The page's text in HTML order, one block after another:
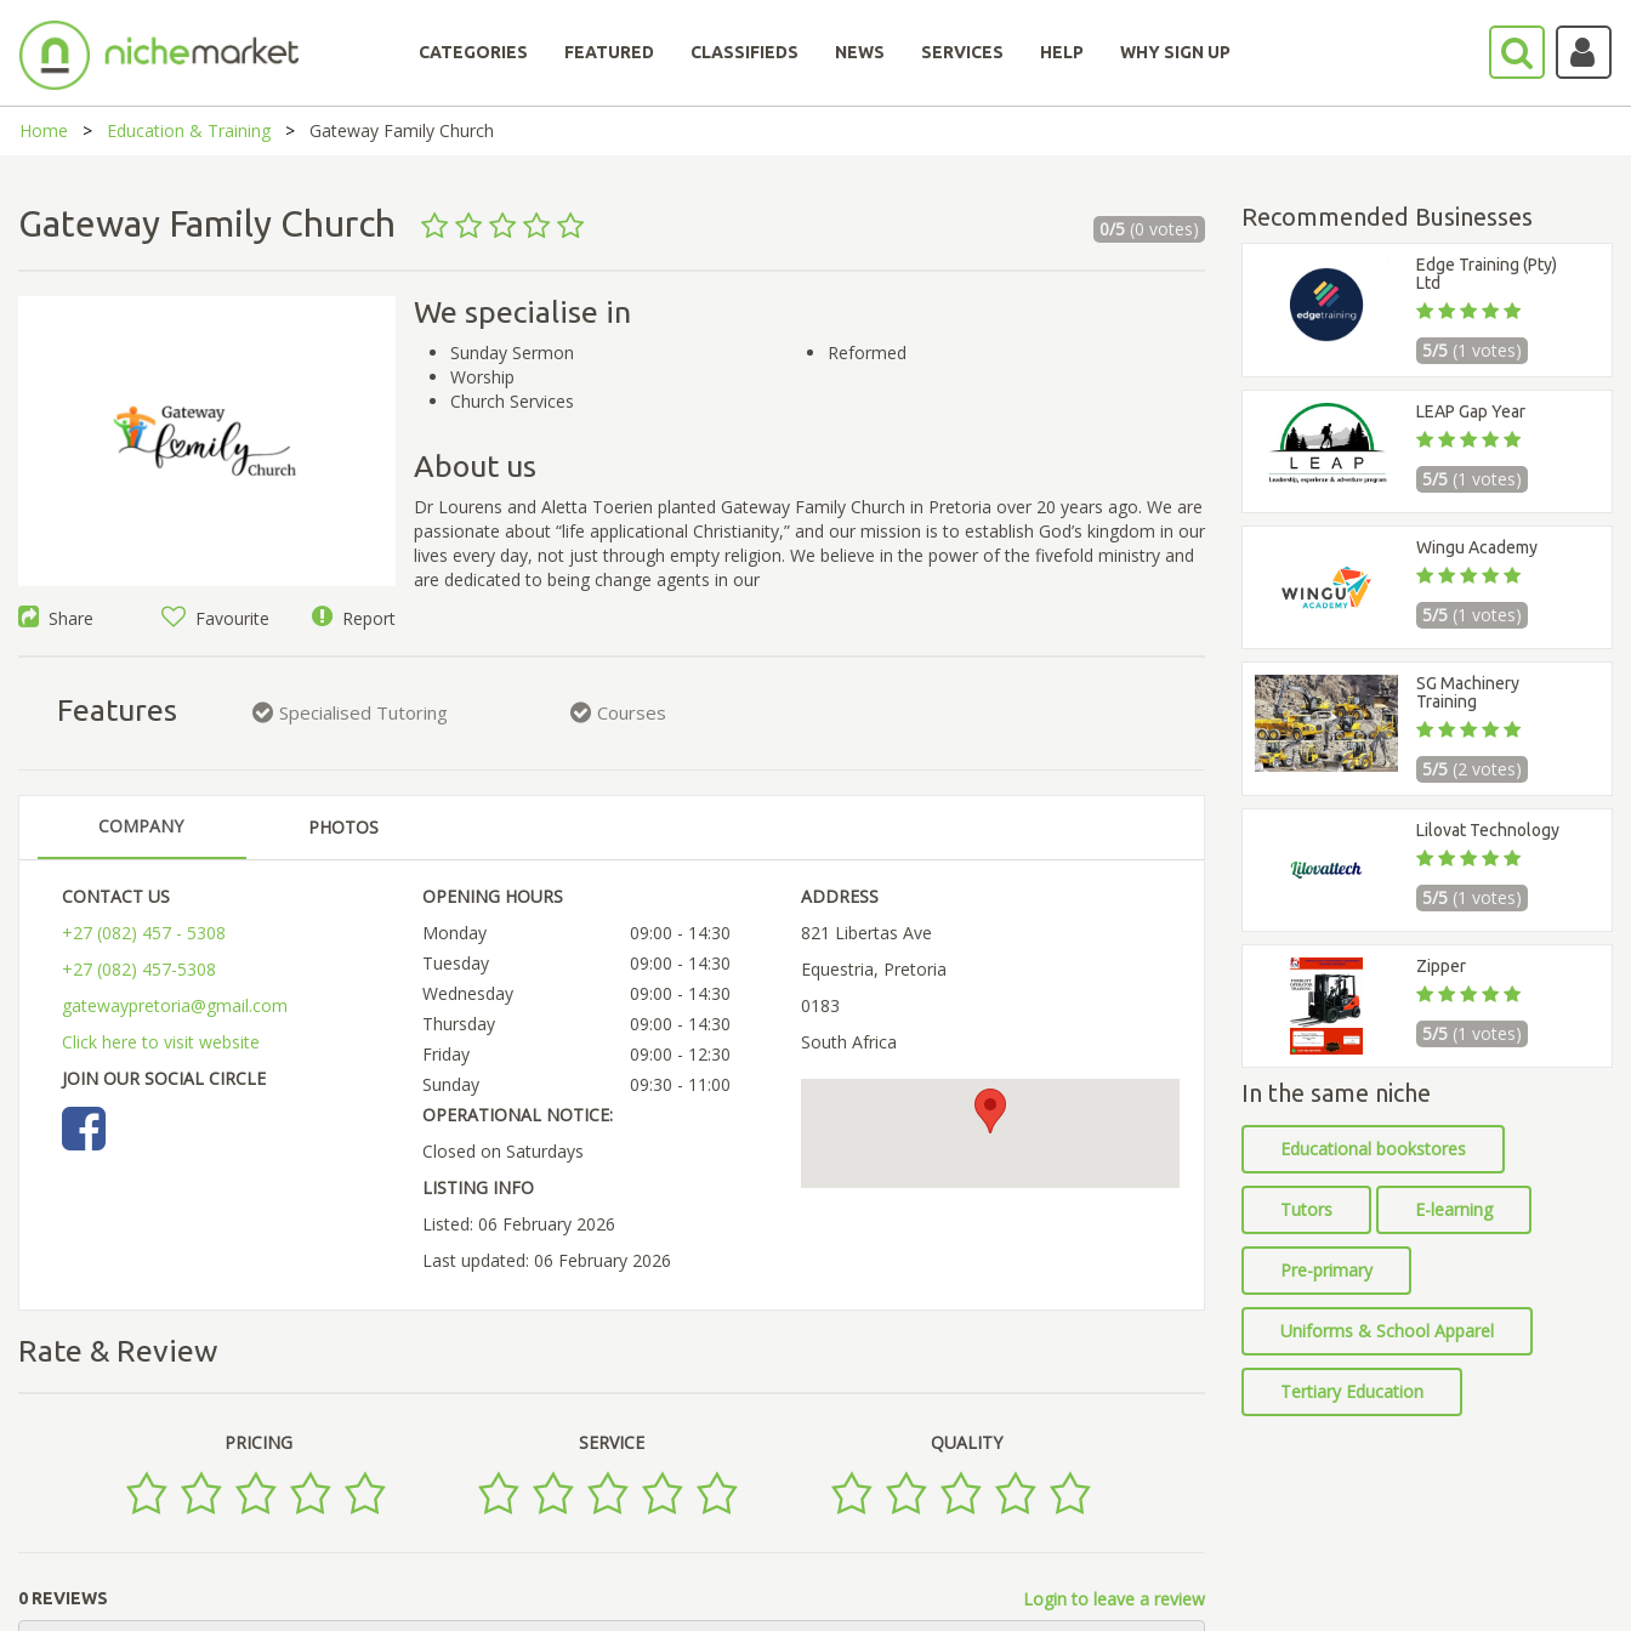
CATEGORIES FEATURED CLASSIFIEDS NEWS SERVICES HELP WHY SIGN UP
Home Education & Training Gateway Family Church
Gateway Family Church 0/5(0 votes)
Share Favourite Report
We specialise in
Sunday Sermon
Worship
Church Services
Reformed
About us
Dr Lourens and Aletta Toerien planted Gateway Family Church in Pretoria over 20 years ago. We are
passionate about “life applicational Christianity,” and our mission is to establish God’s kingdom in our
lives every day, not just through empty religion. We believe in the power of the fivefold ministry and
are dedicated to being change agents in our
Features Specialised Tutoring Courses
COMPANY PHOTOS
CONTACT US
+27 (082) 457 - 5308
+27 (082) 457-5308
gatewaypretoria@gmail.com
Click here to visit website
JOIN OUR SOCIAL CIRCLE
OPENING HOURS
Monday
09:00 - 14:30
Tuesday
09:00 - 14:30
Wednesday
09:00 - 14:30
Thursday
09:00 - 14:30
Friday
09:00 - 12:30
Sunday
09:30 - 11:00
OPERATIONAL NOTICE:
Closed on Saturdays
LISTING INFO
Listed: 06 February 2026
Last updated: 06 February 2026
ADDRESS
821 Libertas Ave
Equestria, Pretoria
0183
South Africa
Rate & Review
PRICING SERVICE QUALITY
0 REVIEWS Login to leave a review
Recommended Businesses
Edge Training (Pty)
Ltd
5/5 (1 votes)
LEAP Gap Year
5/5 (1 votes)
Wingu Academy
5/5 (1 votes)
SG Machinery
Training
5/5 (2 votes)
Lilovat Technology
5/5 (1 votes)
Zipper
5/5 (1 votes)
In the same niche
Educational bookstores
Tutors E-learning
Pre-primary
Uniforms & School Apparel
Tertiary Education